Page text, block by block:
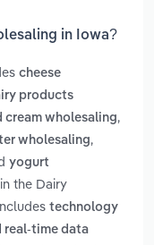
in Iowa?
cheese
products
cream wholesaling,
wholesaling,
yogurt
the Dairy
technology
real-time data